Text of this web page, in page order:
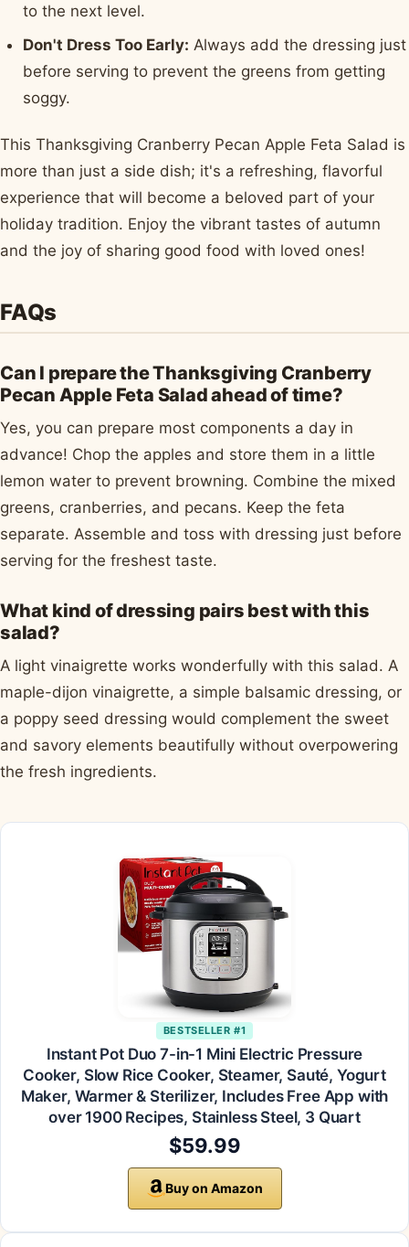
to the next level.
Don't Dress Too Early: Always add the dressing just
before serving to prevent the greens from getting
soggy.
This Thanksgiving Cranberry Pecan Apple Feta Salad is
more than just a side dish; it's a refreshing, flavorful
experience that will become a beloved part of your
holiday tradition. Enjoy the vibrant tastes of autumn
and the joy of sharing good food with loved ones!
FAQs
Can I prepare the Thanksgiving Cranberry
Pecan Apple Feta Salad ahead of time?
Yes, you can prepare most components a day in
advance! Chop the apples and store them in a little
lemon water to prevent browning. Combine the mixed
greens, cranberries, and pecans. Keep the feta
separate. Assemble and toss with dressing just before
serving for the freshest taste.
What kind of dressing pairs best with this
salad?
A light vinaigrette works wonderfully with this salad. A
maple-dijon vinaigrette, a simple balsamic dressing, or
a poppy seed dressing would complement the sweet
and savory elements beautifully without overpowering
the fresh ingredients.
BESTSELLER #1
Instant Pot Duo 7-in-1 Mini Electric Pressure
Cooker, Slow Rice Cooker, Steamer, Sauté, Yogurt
Maker, Warmer & Sterilizer, Includes Free App with
over 1900 Recipes, Stainless Steel, 3 Quart
$59.99
Buy on Amazon